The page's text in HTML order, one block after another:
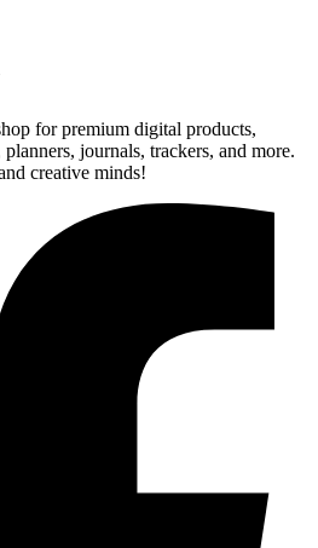
for premium digital products,
journals, trackers, and more.
creative minds!